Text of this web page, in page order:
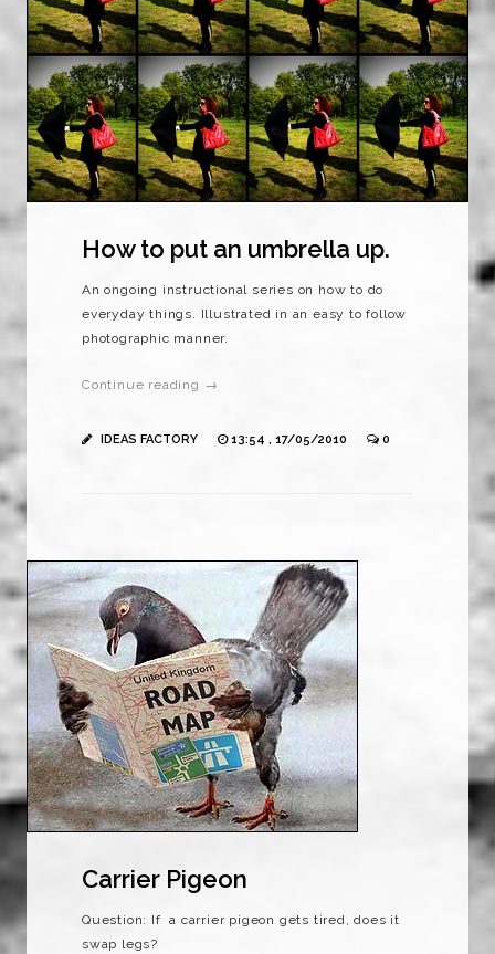
How to put an umbrella up.
An ongoing instructional series on how to do
everyday things. Illustrated in an easy to follow
photographic manner.
Continue reading →
IDEAS FACTORY 13:54 , 17/05/2010 0
Carrier Pigeon
Question: If a carrier pigeon gets tired, does it
swap legs?